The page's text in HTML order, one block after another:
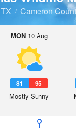
TX Cameron
MON10 Aug
81 95
Mostly Sunny